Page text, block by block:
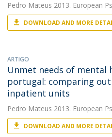
Pedro Mateus 2013. European
DOWNLOAD AND MORE
ARTIGO
Unmet needs of mental
portugal: comparing
inpatient units
Pedro Mateus 2013. European
DOWNLOAD AND MORE